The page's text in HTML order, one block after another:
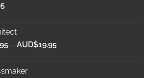
– AUD$19.95Price